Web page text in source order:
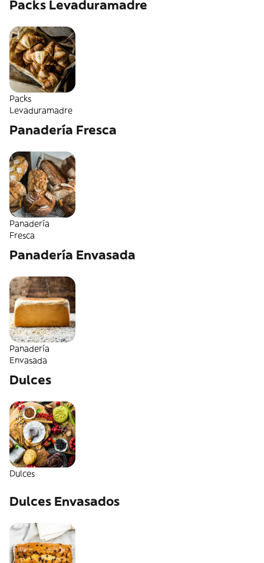
Packs Levaduramadre
Packs
Levaduramadre
Panadería Fresca
Panadería
Fresca
Panadería Envasada
Panadería
Envasada
Dulces
Dulces
Dulces Envasados